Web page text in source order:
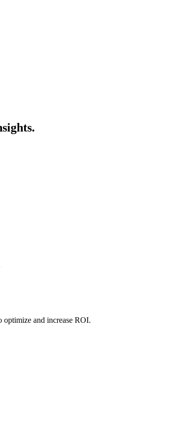
optimize and increase ROI.